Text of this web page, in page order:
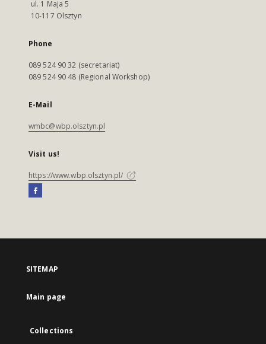
ul. 1 Maja 5
10-117 Olsztyn
Phone
089 524 90 32 (secretariat)
089 524 90 48 (Regional Workshop)
E-Mail
wmbc@wbp.olsztyn.pl
Visit us!
https://www.wbp.olsztyn.pl/
SITEMAP
Main page
Collections